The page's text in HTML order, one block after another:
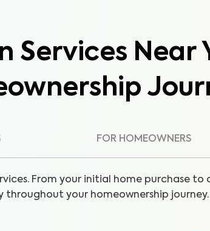
Services Near
FOR HOMEOWNERS
From your initial home purchase to
your homeownership journey.